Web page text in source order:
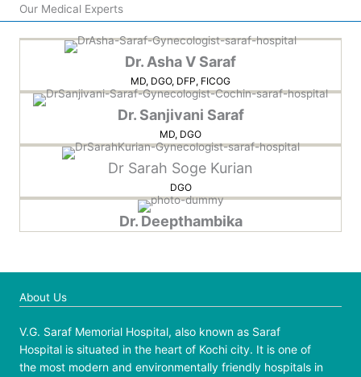
Our Medical Experts
Dr. Asha V Saraf
MD, DGO, DFP, FICOG
Dr. Sanjivani Saraf
MD, DGO
Dr Sarah Soge Kurian
DGO
Dr. Deepthambika
About Us
V.G. Saraf Memorial Hospital, also known as Saraf
Hospital is situated in the heart of Kochi city. It is one of
the most modern and environmentally friendly hospitals in